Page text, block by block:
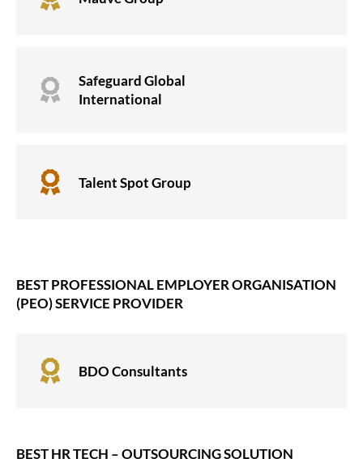

Safeguard Global
International
 Talent Spot Group
BEST PROFESSIONAL EMPLOYER ORGANISATION
(PEO) SERVICE PROVIDER
 BDO Consultants
BEST HR TECH – OUTSOURCING SOLUTION